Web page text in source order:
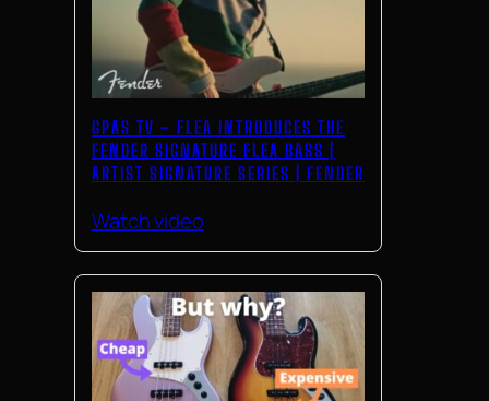
GPAS TV – FLEA INTRODUCES THE
FENDER SIGNATURE FLEA BASS |
ARTIST SIGNATURE SERIES | FENDER
Watch video